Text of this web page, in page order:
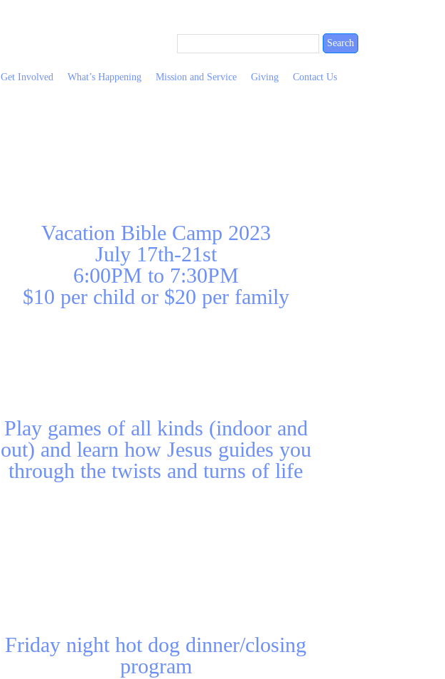
Get Involved What’s Happening Mission and Service Giving Contact Us
Vacation Bible Camp 2023
July 17th-21st
6:00PM to 7:30PM
$10 per child or $20 per family
Play games of all kinds (indoor and
out) and learn how Jesus guides you
through the twists and turns of life
Friday night hot dog dinner/closing
program